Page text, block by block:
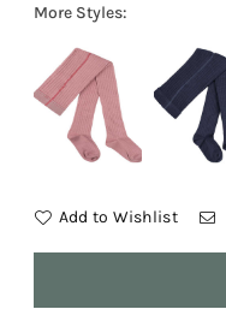
More Styles:
Add to Wishlist